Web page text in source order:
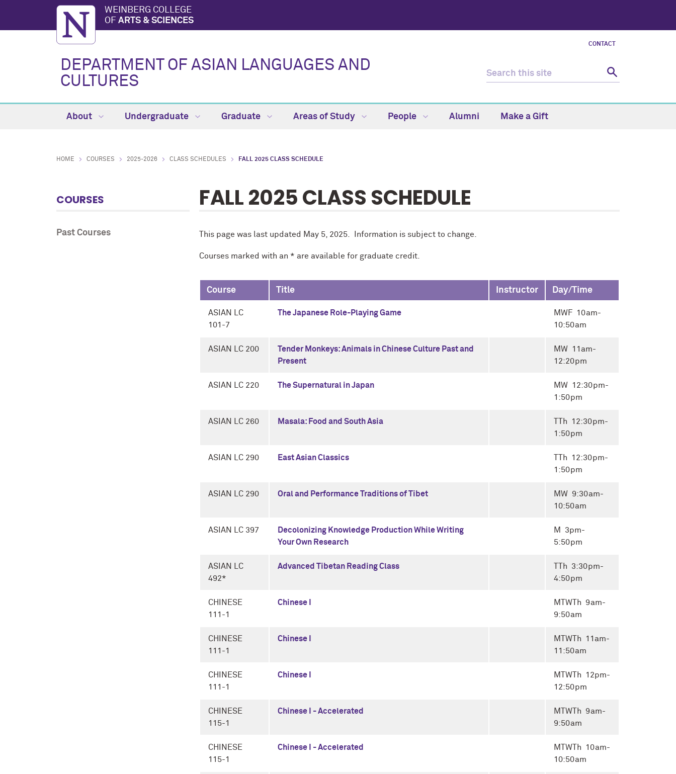
WEINBERG COLLEGE
OF ARTS & SCIENCES
CONTACT
DEPARTMENT OF ASIAN LANGUAGES AND
CULTURES
About Undergraduate Graduate Areas of Study People Alumni Make a Gift
HOME COURSES 2025-2026 CLASS SCHEDULES FALL 2025 CLASS SCHEDULE
COURSES
Past Courses
FALL 2025 CLASS SCHEDULE
This page was last updated May 5, 2025. Information is subject to change.
Courses marked with an * are available for graduate credit.
Course Title Instructor Day/Time
ASIAN LC
101-7
The Japanese Role-Playing Game
MWF 10am-
10:50am
ASIAN LC 200
Tender Monkeys: Animals in Chinese Culture Past and
Present
MW 11am-
12:20pm
ASIAN LC 220 The Supernatural in Japan
MW 12:30pm-
1:50pm
ASIAN LC 260 Masala: Food and South Asia
TTh 12:30pm-
1:50pm
ASIAN LC 290 East Asian Classics
TTh 12:30pm-
1:50pm
ASIAN LC 290 Oral and Performance Traditions of Tibet
MW 9:30am-
10:50am
ASIAN LC 397
Decolonizing Knowledge Production While Writing
Your Own Research
M 3pm-
5:50pm
ASIAN LC
492*
Advanced Tibetan Reading Class
TTh 3:30pm-
4:50pm
CHINESE
111-1
Chinese I
MTWTh 9am-
9:50am
CHINESE
111-1
Chinese I
MTWTh 11am-
11:50am
CHINESE
111-1
Chinese I
MTWTh 12pm-
12:50pm
CHINESE
115-1
Chinese I - Accelerated
MTWTh 9am-
9:50am
CHINESE
115-1
Chinese I - Accelerated
MTWTh 10am-
10:50am